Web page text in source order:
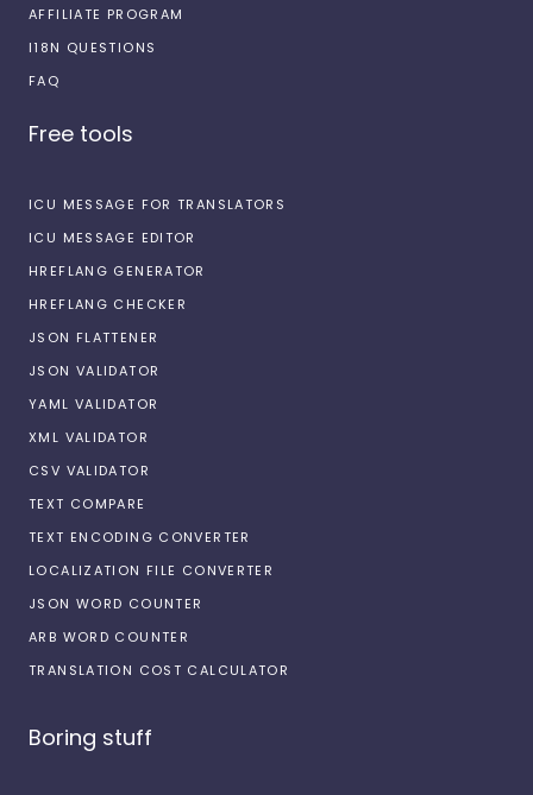
AFFILIATE PROGRAM
I18N QUESTIONS
FAQ
Free tools
ICU MESSAGE FOR TRANSLATORS
ICU MESSAGE EDITOR
HREFLANG GENERATOR
HREFLANG CHECKER
JSON FLATTENER
JSON VALIDATOR
YAML VALIDATOR
XML VALIDATOR
CSV VALIDATOR
TEXT COMPARE
TEXT ENCODING CONVERTER
LOCALIZATION FILE CONVERTER
JSON WORD COUNTER
ARB WORD COUNTER
TRANSLATION COST CALCULATOR
Boring stuff